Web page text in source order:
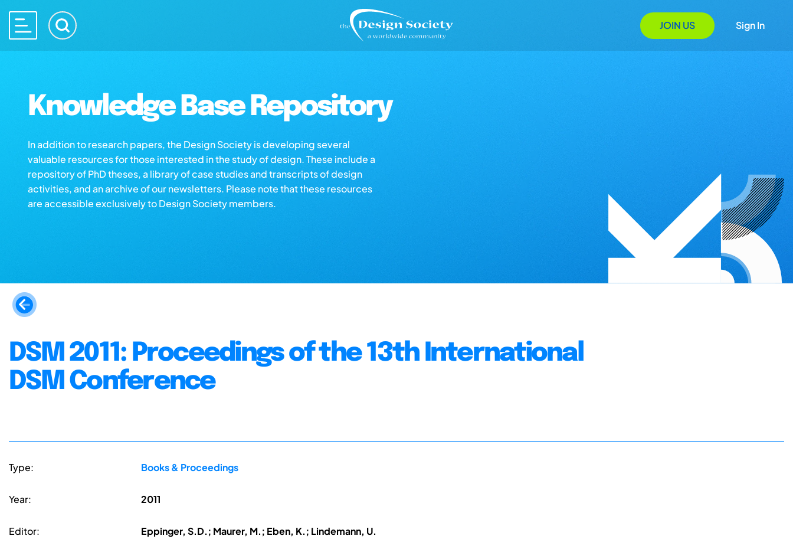
JOIN US Sign In
Knowledge Base Repository
In addition to research papers, the Design Society is developing several
valuable resources for those interested in the study of design. These include a
repository of PhD theses, a library of case studies and transcripts of design
activities, and an archive of our newsletters. Please note that these resources
are accessible exclusively to Design Society members.
DSM 2011: Proceedings of the 13th International
DSM Conference
Type: Books & Proceedings
Year: 2011
Editor: Eppinger, S.D.; Maurer, M.; Eben, K.; Lindemann, U.